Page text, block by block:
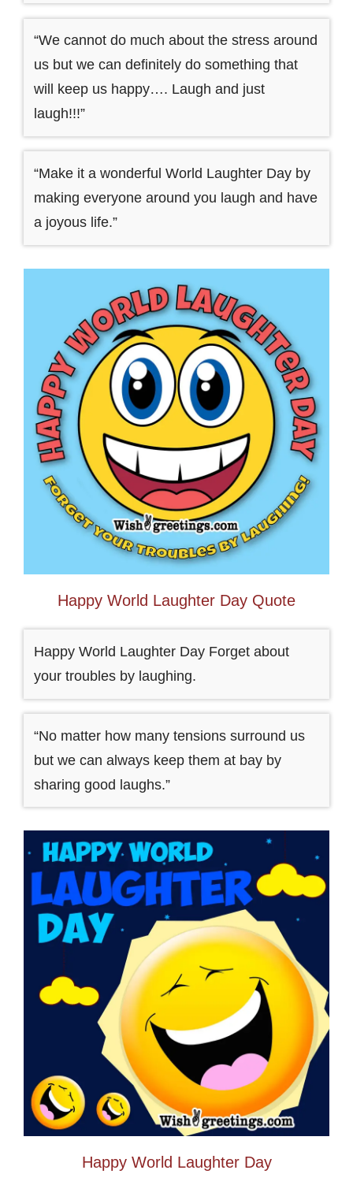
“We cannot do much about the stress around
us but we can definitely do something that
will keep us happy…. Laugh and just
laugh!!!”
“Make it a wonderful World Laughter Day by
making everyone around you laugh and have
a joyous life.”
Happy World Laughter Day Quote
Happy World Laughter Day Forget about
your troubles by laughing.
“No matter how many tensions surround us
but we can always keep them at bay by
sharing good laughs.”
Happy World Laughter Day